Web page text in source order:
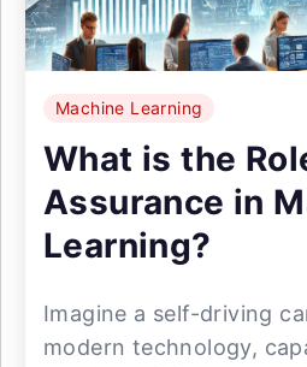
Machine Learning
What is the
Assurance in
Learning?
Imagine a self-driving
modern technology,